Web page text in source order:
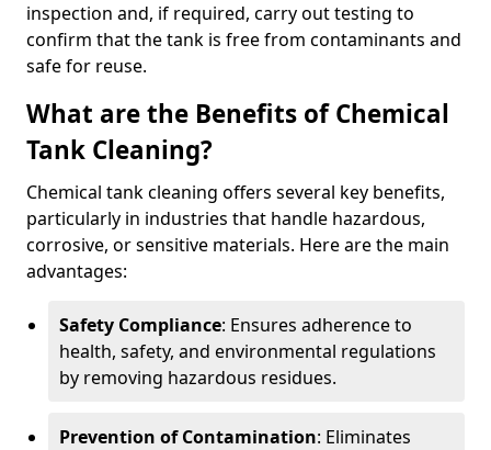
inspection and, if required, carry out testing to
confirm that the tank is free from contaminants and
safe for reuse.
What are the Benefits of Chemical
Tank Cleaning?
Chemical tank cleaning offers several key benefits,
particularly in industries that handle hazardous,
corrosive, or sensitive materials. Here are the main
advantages:
Safety Compliance: Ensures adherence to
health, safety, and environmental regulations
by removing hazardous residues.
Prevention of Contamination: Eliminates